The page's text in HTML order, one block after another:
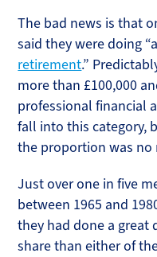
The bad news is that
said they were doing
retirement.”
more than £100,000
professional financial
fall into this category,
the proportion was no
Just over one in five
between 1965 and
they had done a great
share than either of